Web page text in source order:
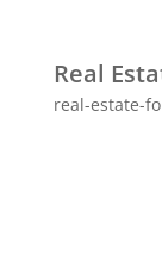
Real
real-estate-